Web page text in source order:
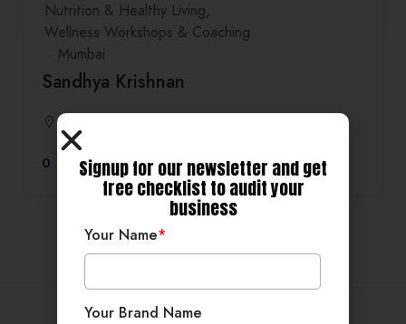
Nutrition & Healthy Living
Wellness Workshops & Coaching
Mumbai
Sandhya Krishnan
0 Signup for our newsletter and get
free checklist to audit your
business
Your Name*
Your Brand Name